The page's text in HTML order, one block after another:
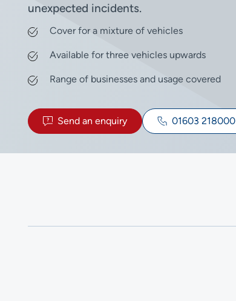
unexpected incidents.
Cover for a mixture of vehicles
Available for three vehicles upwards
Range of businesses and usage covered
Send an enquiry 01603 218000